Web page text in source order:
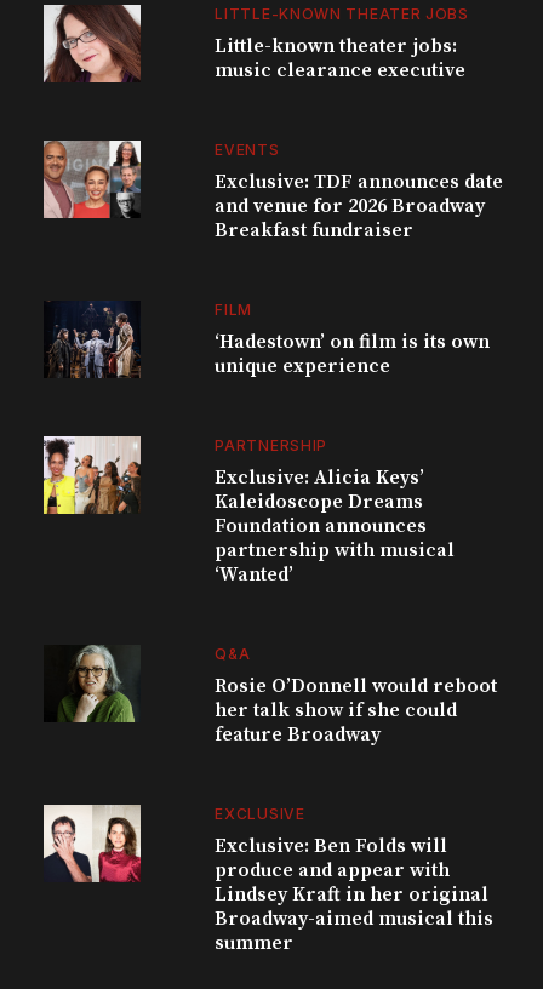
LITTLE-KNOWN THEATER JOBS
Little-known theater jobs:
music clearance executive
EVENTS
Exclusive: TDF announces date
and venue for 2026 Broadway
Breakfast fundraiser
FILM
‘Hadestown’ on film is its own
unique experience
PARTNERSHIP
Exclusive: Alicia Keys’
Kaleidoscope Dreams
Foundation announces
partnership with musical
‘Wanted’
Q&A
Rosie O’Donnell would reboot
her talk show if she could
feature Broadway
EXCLUSIVE
Exclusive: Ben Folds will
produce and appear with
Lindsey Kraft in her original
Broadway-aimed musical this
summer